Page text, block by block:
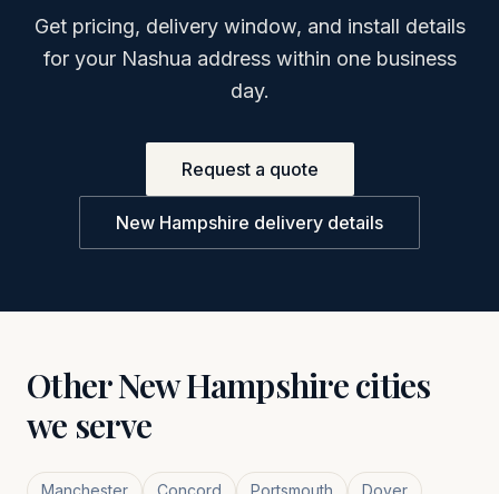
Get pricing, delivery window, and install details
for your Nashua address within one business
day.
Request a quote
New Hampshire delivery details
OtherNew Hampshirecities
we serve
Manchester Concord Portsmouth Dover